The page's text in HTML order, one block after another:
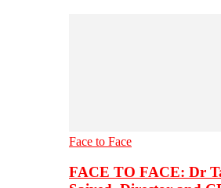
Face to Face
FACE TO FACE: Dr